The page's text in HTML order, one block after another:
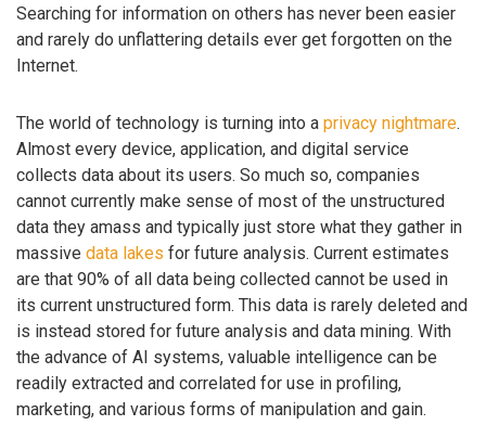
Searching for information on others has never been easier
and rarely do unflattering details ever get forgotten on the
Internet.
The world of technology is turning into a privacy nightmare.
Almost every device, application, and digital service
collects data about its users. So much so, companies
cannot currently make sense of most of the unstructured
data they amass and typically just store what they gather in
massive data lakes for future analysis. Current estimates
are that 90% of all data being collected cannot be used in
its current unstructured form. This data is rarely deleted and
is instead stored for future analysis and data mining. With
the advance of AI systems, valuable intelligence can be
readily extracted and correlated for use in profiling,
marketing, and various forms of manipulation and gain.